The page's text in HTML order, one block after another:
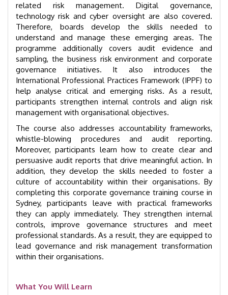
related risk management. Digital governance,
technology risk and cyber oversight are also covered.
Therefore, boards develop the skills needed to
understand and manage these emerging areas. The
programme additionally covers audit evidence and
sampling, the business risk environment and corporate
governance initiatives. It also introduces the
International Professional Practices Framework (IPPF) to
help analyse critical and emerging risks. As a result,
participants strengthen internal controls and align risk
management with organisational objectives.
The course also addresses accountability frameworks,
whistle-blowing procedures and audit reporting.
Moreover, participants learn how to create clear and
persuasive audit reports that drive meaningful action. In
addition, they develop the skills needed to foster a
culture of accountability within their organisations. By
completing this corporate governance training course in
Sydney, participants leave with practical frameworks
they can apply immediately. They strengthen internal
controls, improve governance structures and meet
professional standards. As a result, they are equipped to
lead governance and risk management transformation
within their organisations.
What You Will Learn